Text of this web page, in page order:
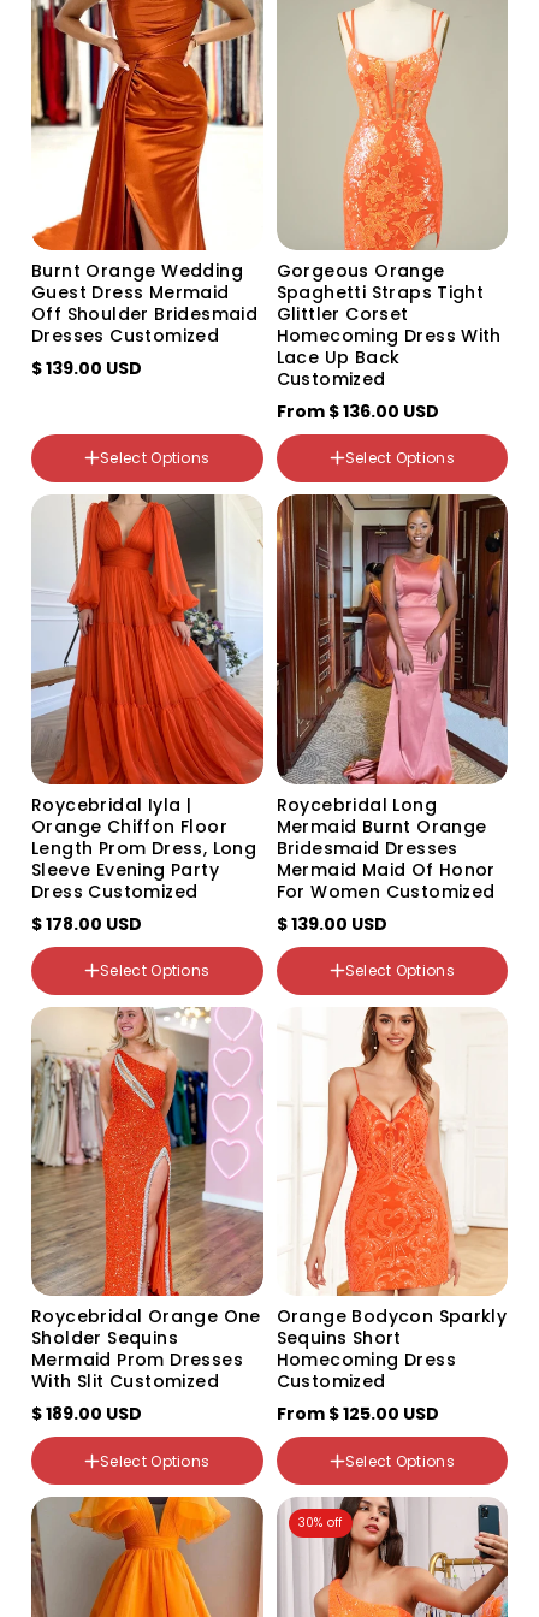
unavailable
sold
out
unavailable
sold
out
or
unavailable
Burnt Orange Wedding
Guest Dress Mermaid
Off Shoulder Bridesmaid
Dresses Customized
$ 139.00 USD
US6
US8
US10
US12
US14
US14W
US20W
Custom Size
Color
Variant
unavailable
Variant
sold
out
or
unavailable
Select Options
Gorgeous Orange
Spaghetti Straps Tight
Glittler Corset
Homecoming Dress With
Lace Up Back
Customized
From $ 136.00 USD
unavailable
Variant
unavailable
Variant
sold
out
or
unavailable
US8
US10
US12
US14
US16
US16W
US18W
US20W
US22W
US24W
US26W
custom
Select Options
Roycebridal Iyla |
Orange Chiffon Floor
Length Prom Dress, Long
Sleeve Evening Party
Dress Customized
$ 178.00 USD
Color
Variant
sold
out
or
unavailable
Select Options
Roycebridal Long
Mermaid Burnt Orange
Bridesmaid Dresses
Mermaid Maid Of Honor
For Women Customized
$ 139.00 USD
Size
US0
US2
US4
US6
US8
US10
US14
US16
US14W
US16W
US18W
US20W
US22W
Custom Size
Variant
unavailable
Variant
out
unavailable
Select Options
Roycebridal Orange One
Sholder Sequins
Mermaid Prom Dresses
With Slit Customized
$ 189.00 USD
Color
Variant
sold
out
or
unavailable
Select Options
Orange Bodycon Sparkly
Sequins Short
Homecoming Dress
Customized
From $ 125.00 USD
Color
or
unavailable
Size
US4
US6
US8
US10
US12
US14
US16
US16W
US18W
US20W
US22W
US24W
US26W
custom
Select Options
30% off